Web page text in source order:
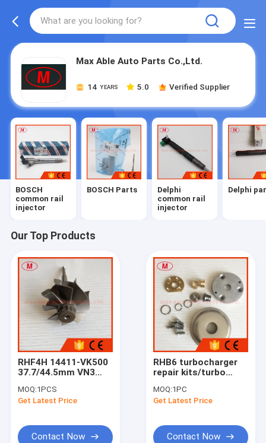
Max Able Auto Parts Co.,Ltd.
14 YEARS 5.0 Verified Supplier
BOSCH
common rail
injector
BOSCH Parts
Delphi
common rail
injector
Delphi
Our Top Products
RHF4H 14411-VK500
37.7/44.5mm VN3
Turbine
Wheel&shaft/turbo
MOQ:1PCS
Get Latest Price
Contact Now
RHB6 turbocharger
repair kits/turbo
MOQ:1PC
Get Latest Price
Contact Now